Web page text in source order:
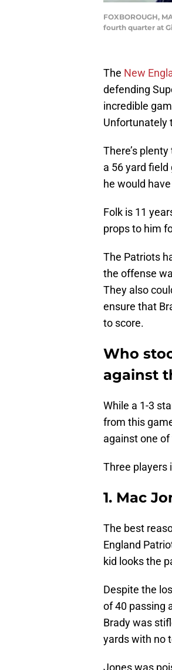
FOXBOROUGH,
fourth quarter at
The New
defending
incredible
Unfortunately
There’s
a 56 yard
he would
Folk is 11
props to him
The Patriots
the offense
They also
ensure that
to score.
Who
against
While a 1-3
from this
against one
Three players
1. Mac
The best
England
kid looks the
Despite the
of 40 passing
Brady was
yards with no